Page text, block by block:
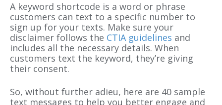
A keyword shortcode is a word or phrase
customers can text to a specific number to
sign up for your texts. Make sure your
disclaimer follows the CTIA guidelines and
includes all the necessary details. When
customers text the keyword, they’re giving
their consent.
So, without further adieu, here are 40 sample
text messages to help you better engage and